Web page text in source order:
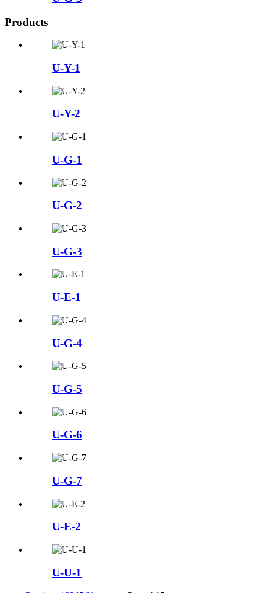
Products
U-Y-1
U-Y-2
U-G-1
U-G-2
U-G-3
U-E-1
U-G-4
U-G-5
U-G-6
U-G-7
U-E-2
U-U-1